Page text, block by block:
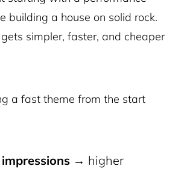
building a house on solid rock.
simpler, faster, and cheaper
a fast theme from the start
→ higher